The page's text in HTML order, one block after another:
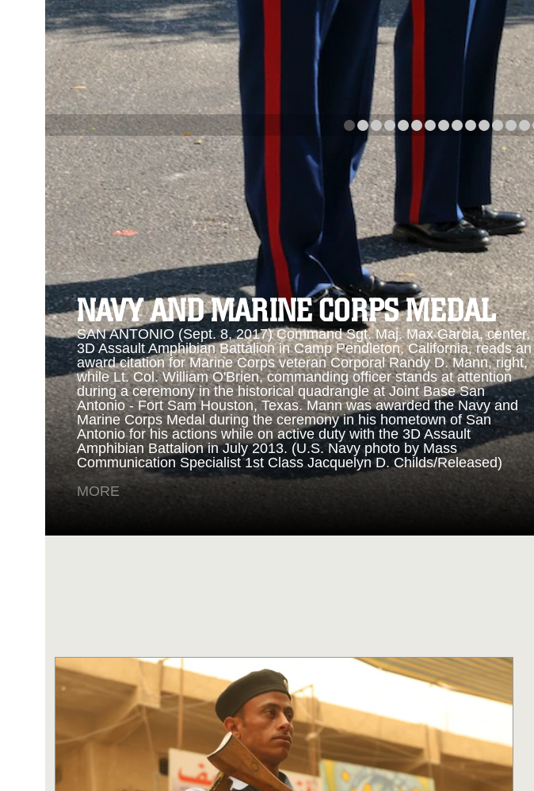
NAVY AND MARINE CORPS MEDAL
SAN ANTONIO (Sept. 8, 2017) Command Sgt. Maj. Max Garcia, center,
3D Assault Amphibian Battalion in Camp Pendleton, California, reads an
award citation for Marine Corps veteran Corporal Randy D. Mann, right,
while Lt. Col. William O'Brien, commanding officer stands at attention
during a ceremony in the historical quadrangle at Joint Base San
Antonio - Fort Sam Houston, Texas. Mann was awarded the Navy and
Marine Corps Medal during the ceremony in his hometown of San
Antonio for his actions while on active duty with the 3D Assault
Amphibian Battalion in July 2013. (U.S. Navy photo by Mass
Communication Specialist 1st Class Jacquelyn D. Childs/Released)
MORE
NAVY AND MARINE CORPS MEDAL
SAN ANTONIO (Sept. 8, 2017) Marines from 3D Assault Amphibian
Battalion in Camp Pendleton, California, prepare to parade the colors
for an award ceremony in the historical quadrangle at Joint Base San
Antonio - Fort Sam Houston, Texas. Marine Corps veteran Corporal
Randy D. Mann was awarded the Navy and Marine Corps Medal during
Navy photo by Mass Communication Specialist 1st Class Jacquelyn D.
PREVIOUS NAVY AND MARINE CORPS MEDAL
Search
Search
Category